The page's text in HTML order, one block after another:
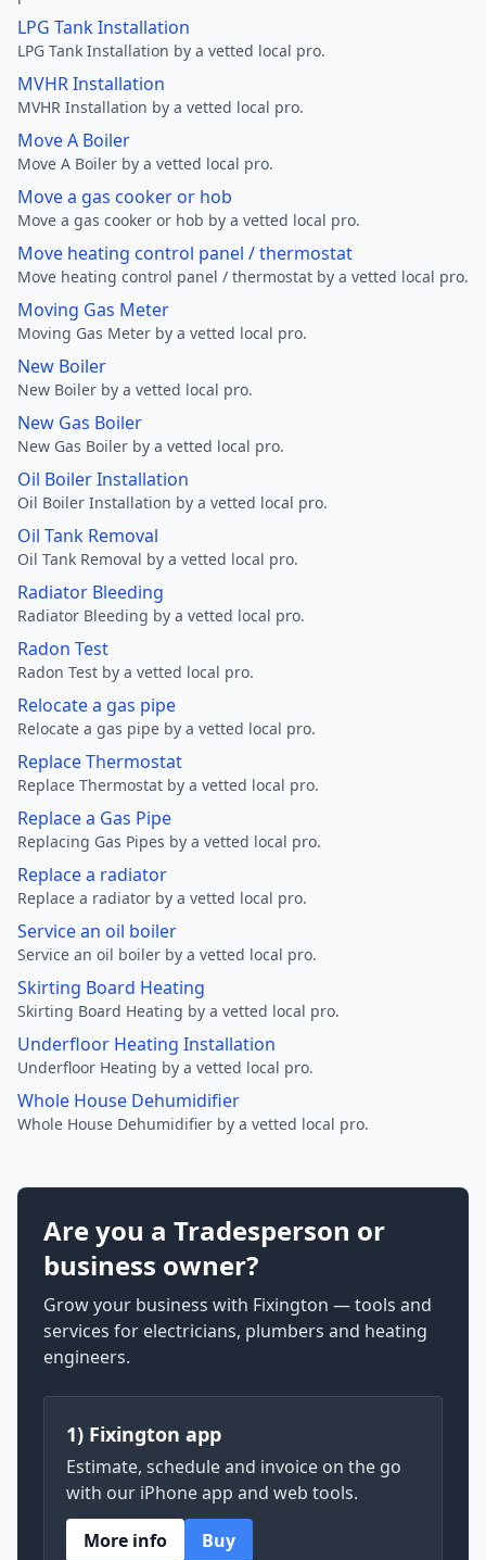
LPG Tank Installation
LPG Tank Installation by a vetted local pro.
MVHR Installation
MVHR Installation by a vetted local pro.
Move A Boiler
Move A Boiler by a vetted local pro.
Move a gas cooker or hob
Move a gas cooker or hob by a vetted local pro.
Move heating control panel / thermostat
Move heating control panel / thermostat by a vetted local pro.
Moving Gas Meter
Moving Gas Meter by a vetted local pro.
New Boiler
New Boiler by a vetted local pro.
New Gas Boiler
New Gas Boiler by a vetted local pro.
Oil Boiler Installation
Oil Boiler Installation by a vetted local pro.
Oil Tank Removal
Oil Tank Removal by a vetted local pro.
Radiator Bleeding
Radiator Bleeding by a vetted local pro.
Radon Test
Radon Test by a vetted local pro.
Relocate a gas pipe
Relocate a gas pipe by a vetted local pro.
Replace Thermostat
Replace Thermostat by a vetted local pro.
Replace a Gas Pipe
Replacing Gas Pipes by a vetted local pro.
Replace a radiator
Replace a radiator by a vetted local pro.
Service an oil boiler
Service an oil boiler by a vetted local pro.
Skirting Board Heating
Skirting Board Heating by a vetted local pro.
Underfloor Heating Installation
Underfloor Heating by a vetted local pro.
Whole House Dehumidifier
Whole House Dehumidifier by a vetted local pro.
Are you a Tradesperson or
business owner?
Grow your business with Fixington — tools and
services for electricians, plumbers and heating
engineers.
1) Fixington app
Estimate, schedule and invoice on the go
with our iPhone app and web tools.
More info
Buy